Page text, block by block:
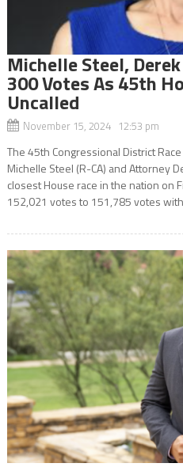
Michelle Steel,
300 Votes As 45th
Uncalled
November 15, 2024 12:53 pm
The 45th Congressional District
Michelle Steel (R-CA) and Attorney
closest House race in the nation on
152,021 votes to 151,785 votes with